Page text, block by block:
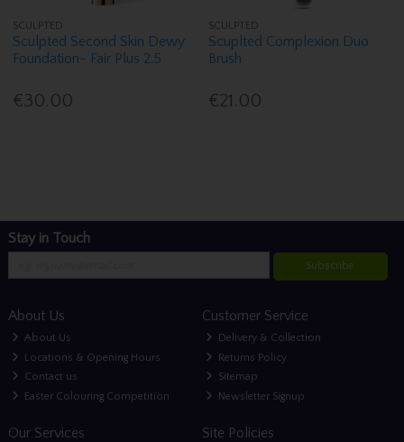
SCULPTED
Sculpted Second Skin Dewy
Foundation- Fair Plus 2.5
€30.00
SCULPTED
Scuplted Complexion Duo
Brush
€21.00
Stay in Touch
Subscribe
About Us
About Us
Locations & Opening Hours
Contact us
Easter Colouring Competition
Customer Service
Delivery & Collection
Returns Policy
Sitemap
Newsletter Signup
Our Services Site Policies